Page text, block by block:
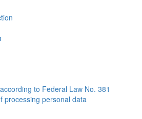
to Federal Law No. 381
processing personal data